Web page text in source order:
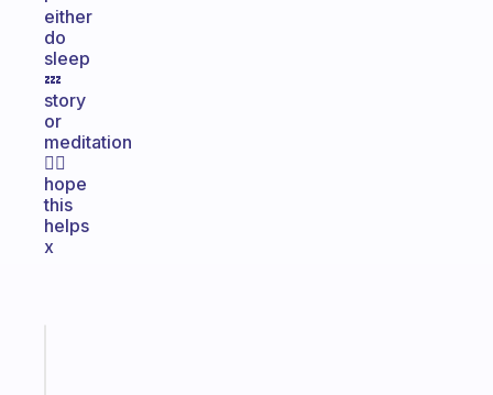
either
do
sleep
💤
story
or
meditation
🧘‍♀️
hope
this
helps
x